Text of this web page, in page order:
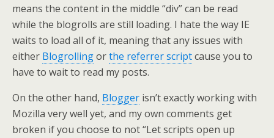
means the content in the middle “div” can be read
while the blogrolls are still loading. I hate the way IE
waits to load all of it, meaning that any issues with
either Blogrollingorthe referrer scriptcause you to
have to wait to read my posts.
On the other hand, Blogger isn’t exactly working with
Mozilla very well yet, and my own comments get
broken if you choose to not “Let scripts open up